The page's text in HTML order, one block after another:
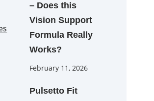
– Does this
Vision Support
Formula Really
Works?
February 11, 2026
Pulsetto Fit